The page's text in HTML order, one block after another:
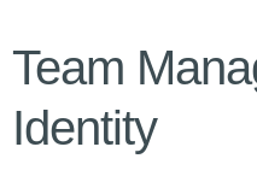
Team
Identity